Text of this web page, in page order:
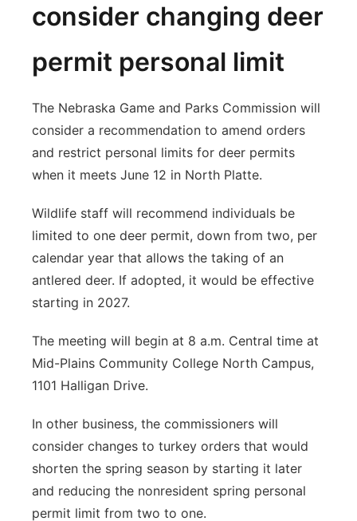
consider changing deer
permit personal limit
The Nebraska Game and Parks Commission will
consider a recommendation to amend orders
and restrict personal limits for deer permits
when it meets June 12 in North Platte.
Wildlife staff will recommend individuals be
limited to one deer permit, down from two, per
calendar year that allows the taking of an
antlered deer. If adopted, it would be effective
starting in 2027.
The meeting will begin at 8 a.m. Central time at
Mid-Plains Community College North Campus,
1101 Halligan Drive.
In other business, the commissioners will
consider changes to turkey orders that would
shorten the spring season by starting it later
and reducing the nonresident spring personal
permit limit from two to one.